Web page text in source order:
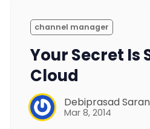
channel manager
Your Secret Is
Cloud
Debiprasad
Mar 8, 2014